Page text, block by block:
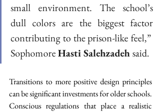
small environment. The school’s
dull colors are the biggest factor
contributing to the prison-like feel,”
Sophomore Hasti Salehzadeh said.
Transitions to more positive design principles
can be significant investments for older schools.
Conscious regulations that place a realistic